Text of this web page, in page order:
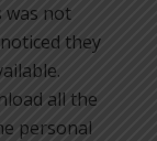
was not
they
all the
personal